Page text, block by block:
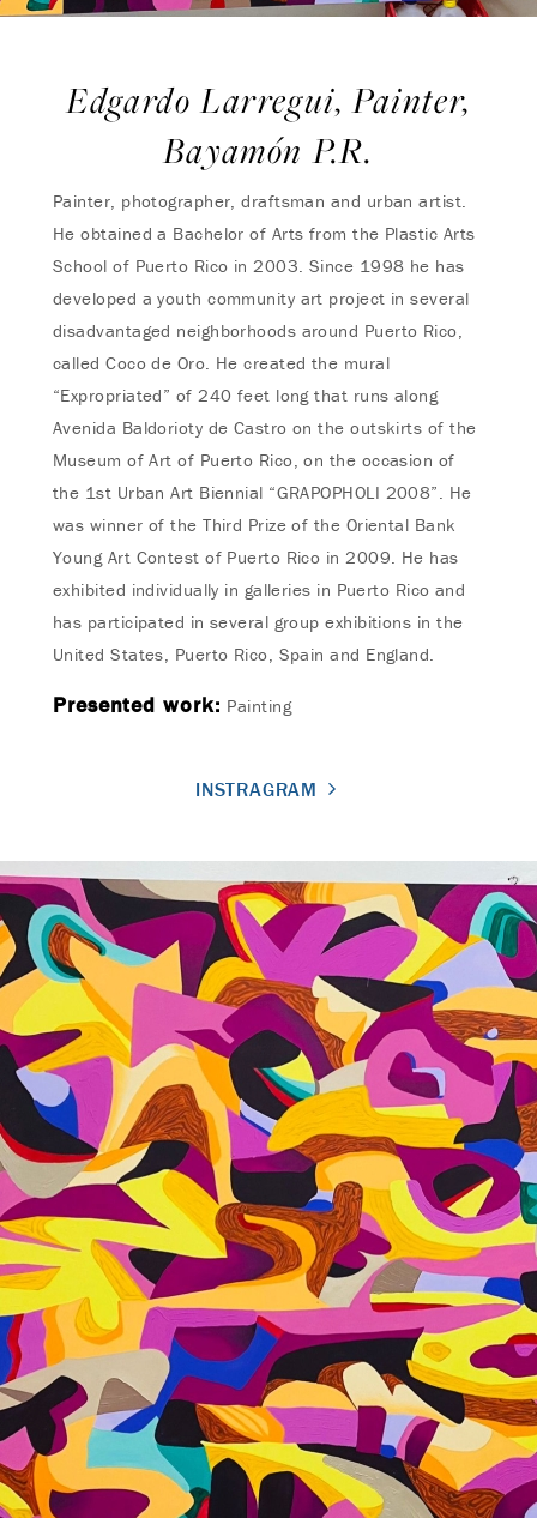
Edgardo Larregui, Painter,
Bayamón P.R.
Painter, photographer, draftsman and urban artist.
He obtained a Bachelor of Arts from the Plastic Arts
School of Puerto Rico in 2003. Since 1998 he has
developed a youth community art project in several
disadvantaged neighborhoods around Puerto Rico,
called Coco de Oro. He created the mural
“Expropriated” of 240 feet long that runs along
Avenida Baldorioty de Castro on the outskirts of the
Museum of Art of Puerto Rico, on the occasion of
the 1st Urban Art Biennial “GRAPOPHOLI 2008”. He
was winner of the Third Prize of the Oriental Bank
Young Art Contest of Puerto Rico in 2009. He has
exhibited individually in galleries in Puerto Rico and
has participated in several group exhibitions in the
United States, Puerto Rico, Spain and England.
Presented work: Painting
INSTRAGRAM